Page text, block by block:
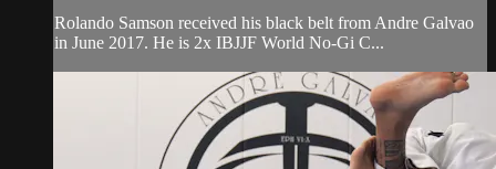
Rolando Samson received his black belt from Andre Galvao
in June 2017. He is 2x IBJJF World No-Gi C...